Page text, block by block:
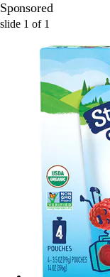
Sponsored
slide 1 of 1